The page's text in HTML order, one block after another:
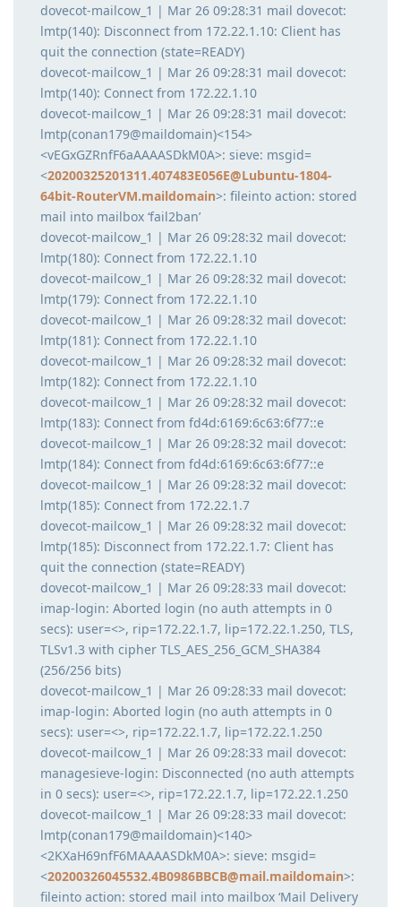
dovecot-mailcow_1 | Mar 26 09:28:31 mail dovecot:
lmtp(140): Disconnect from 172.22.1.10: Client has
quit the connection (state=READY)
dovecot-mailcow_1 | Mar 26 09:28:31 mail dovecot:
lmtp(140): Connect from 172.22.1.10
dovecot-mailcow_1 | Mar 26 09:28:31 mail dovecot:
lmtp(conan179@maildomain)<154>
<vEGxGZRnfF6aAAAASDkM0A>: sieve: msgid=
<20200325201311.407483E056E@Lubuntu-1804-
64bit-RouterVM.maildomain>: fileinto action: stored
mail into mailbox ‘fail2ban’
dovecot-mailcow_1 | Mar 26 09:28:32 mail dovecot:
lmtp(180): Connect from 172.22.1.10
dovecot-mailcow_1 | Mar 26 09:28:32 mail dovecot:
lmtp(179): Connect from 172.22.1.10
dovecot-mailcow_1 | Mar 26 09:28:32 mail dovecot:
lmtp(181): Connect from 172.22.1.10
dovecot-mailcow_1 | Mar 26 09:28:32 mail dovecot:
lmtp(182): Connect from 172.22.1.10
dovecot-mailcow_1 | Mar 26 09:28:32 mail dovecot:
lmtp(183): Connect from fd4d:6169:6c63:6f77::e
dovecot-mailcow_1 | Mar 26 09:28:32 mail dovecot:
lmtp(184): Connect from fd4d:6169:6c63:6f77::e
dovecot-mailcow_1 | Mar 26 09:28:32 mail dovecot:
lmtp(185): Connect from 172.22.1.7
dovecot-mailcow_1 | Mar 26 09:28:32 mail dovecot:
lmtp(185): Disconnect from 172.22.1.7: Client has
quit the connection (state=READY)
dovecot-mailcow_1 | Mar 26 09:28:33 mail dovecot:
imap-login: Aborted login (no auth attempts in 0
secs): user=<>, rip=172.22.1.7, lip=172.22.1.250, TLS,
TLSv1.3 with cipher TLS_AES_256_GCM_SHA384
(256/256 bits)
dovecot-mailcow_1 | Mar 26 09:28:33 mail dovecot:
imap-login: Aborted login (no auth attempts in 0
secs): user=<>, rip=172.22.1.7, lip=172.22.1.250
dovecot-mailcow_1 | Mar 26 09:28:33 mail dovecot:
managesieve-login: Disconnected (no auth attempts
in 0 secs): user=<>, rip=172.22.1.7, lip=172.22.1.250
dovecot-mailcow_1 | Mar 26 09:28:33 mail dovecot:
lmtp(conan179@maildomain)<140>
<2KXaH69nfF6MAAAASDkM0A>: sieve: msgid=
<20200326045532.4B0986BBCB@mail.maildomain>:
fileinto action: stored mail into mailbox ‘Mail Delivery